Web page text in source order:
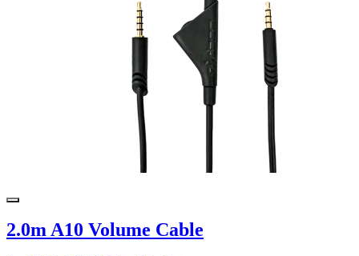
2.0m A10 Volume Cable